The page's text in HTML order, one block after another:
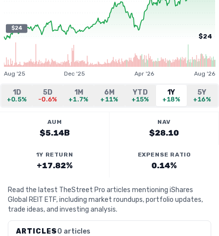
$24
$24
Aug '25 Dec '25 Apr '26 Aug '26
1D
+0.5%
5D
-0.6%
1M
+1.7%
6M
+11%
YTD
+15%
1Y
+18%
5Y
+16%
AUM
$5.14B
NAV
$28.10
1Y RETURN
+17.82%
EXPENSE RATIO
0.14%
Read the latest TheStreet Pro articles mentioning iShares
Global REIT ETF, including market roundups, portfolio updates,
trade ideas, and investing analysis.
ARTICLES0 articles